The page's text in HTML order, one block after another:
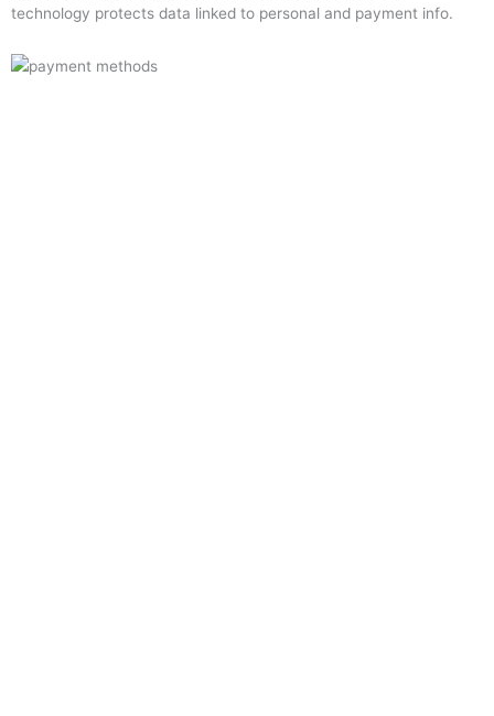
technology protects data linked to personal and payment info.